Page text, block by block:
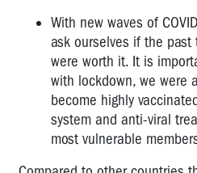
With new waves of
ask ourselves if the past
were worth it. It is
with lockdown, we were
become highly
system and anti-viral
most vulnerable